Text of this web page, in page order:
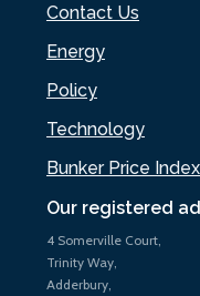
Our registered
4 Somerville Court,
Trinity Way,
Adderbury,
Contact Us
Energy
Policy
Technology
Bunker Price